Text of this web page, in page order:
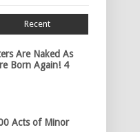
Recent
Are Naked As
Born Again! 4
Acts of Minor